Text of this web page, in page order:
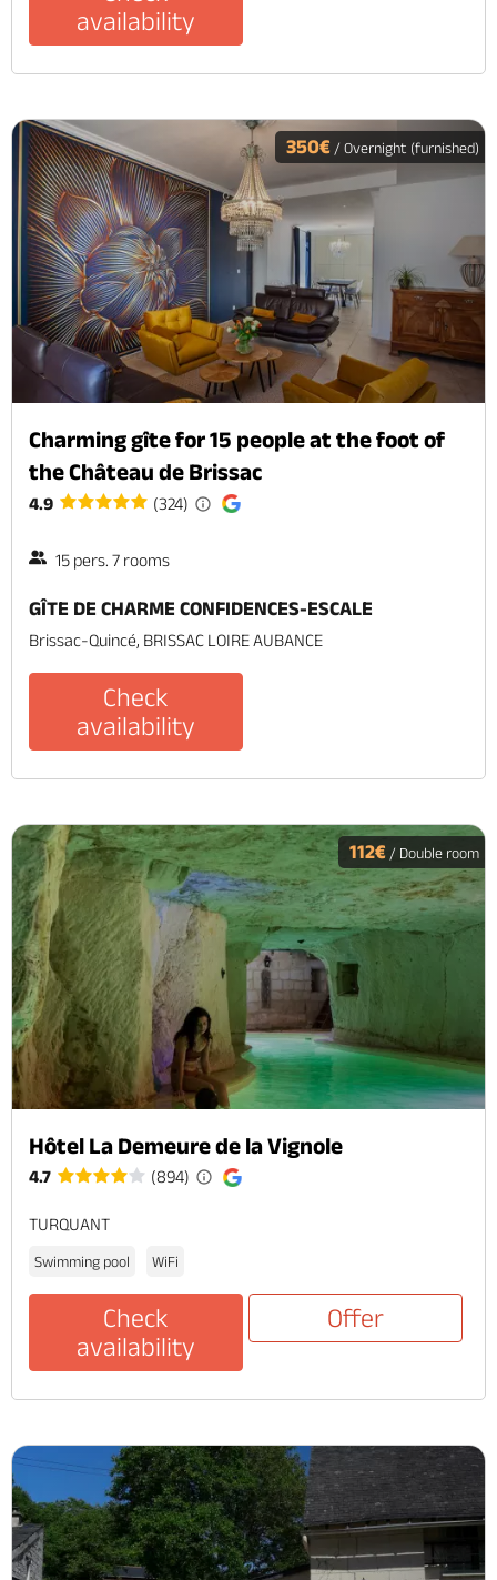
availability
350€ / Overnight (furnished)
Charming gîte for 15 people at the foot of
the Château de Brissac
4.9 (324)
15 pers. 7 rooms
GÎTE DE CHARME CONFIDENCES-ESCALE
Brissac-Quincé, BRISSAC LOIRE AUBANCE
Check
availability
112€ / Double room
Hôtel La Demeure de la Vignole
4.7 (894)
TURQUANT
Swimming pool WiFi
Check
availability
Offer